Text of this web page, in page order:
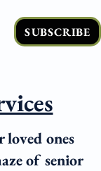
SUBSCRIBE
ones
of senior